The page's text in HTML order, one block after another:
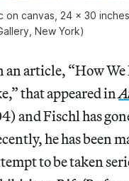
on canvas, 24 x 30
New York)
article, “How
that appeared in
and Fischl has
he has been
to be taken